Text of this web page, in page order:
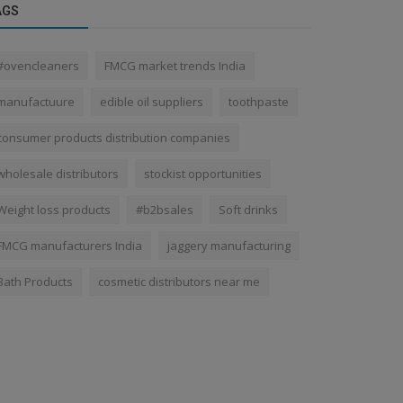
FMCG market trends India
edible oil suppliers toothpaste
products distribution companies
distributors stockist opportunities
loss products #b2bsales Soft drinks
manufacturers India jaggery manufacturing
Products cosmetic distributors near me